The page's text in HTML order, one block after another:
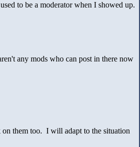
to be a moderator when I showed up.
any mods who can post in there now
them too. I will adapt to the situation